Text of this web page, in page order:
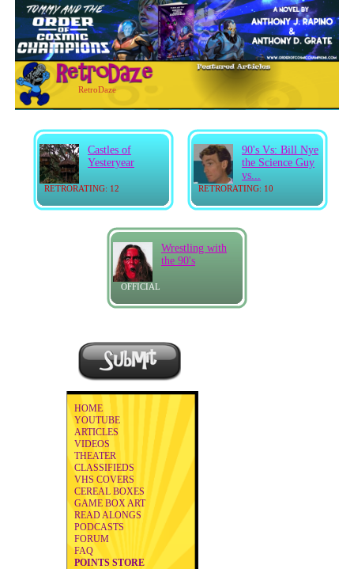
RetroDaze
RETRORATING: 12
Castles of
Yesteryear
RETRORATING: 10
90's Vs: Bill Nye
the Science Guy
vs...
OFFICIAL
Wrestling with
the 90's
HOME
YOUTUBE
ARTICLES
VIDEOS
THEATER
CLASSIFIEDS
VHS COVERS
CEREAL BOXES
GAME BOX ART
READ ALONGS
PODCASTS
FORUM
FAQ
POINTS STORE